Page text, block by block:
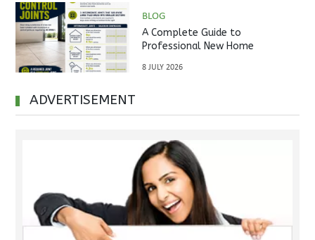
BLOG
A Complete Guide to
Professional New Home
Handover
8 JULY 2026
ADVERTISEMENT